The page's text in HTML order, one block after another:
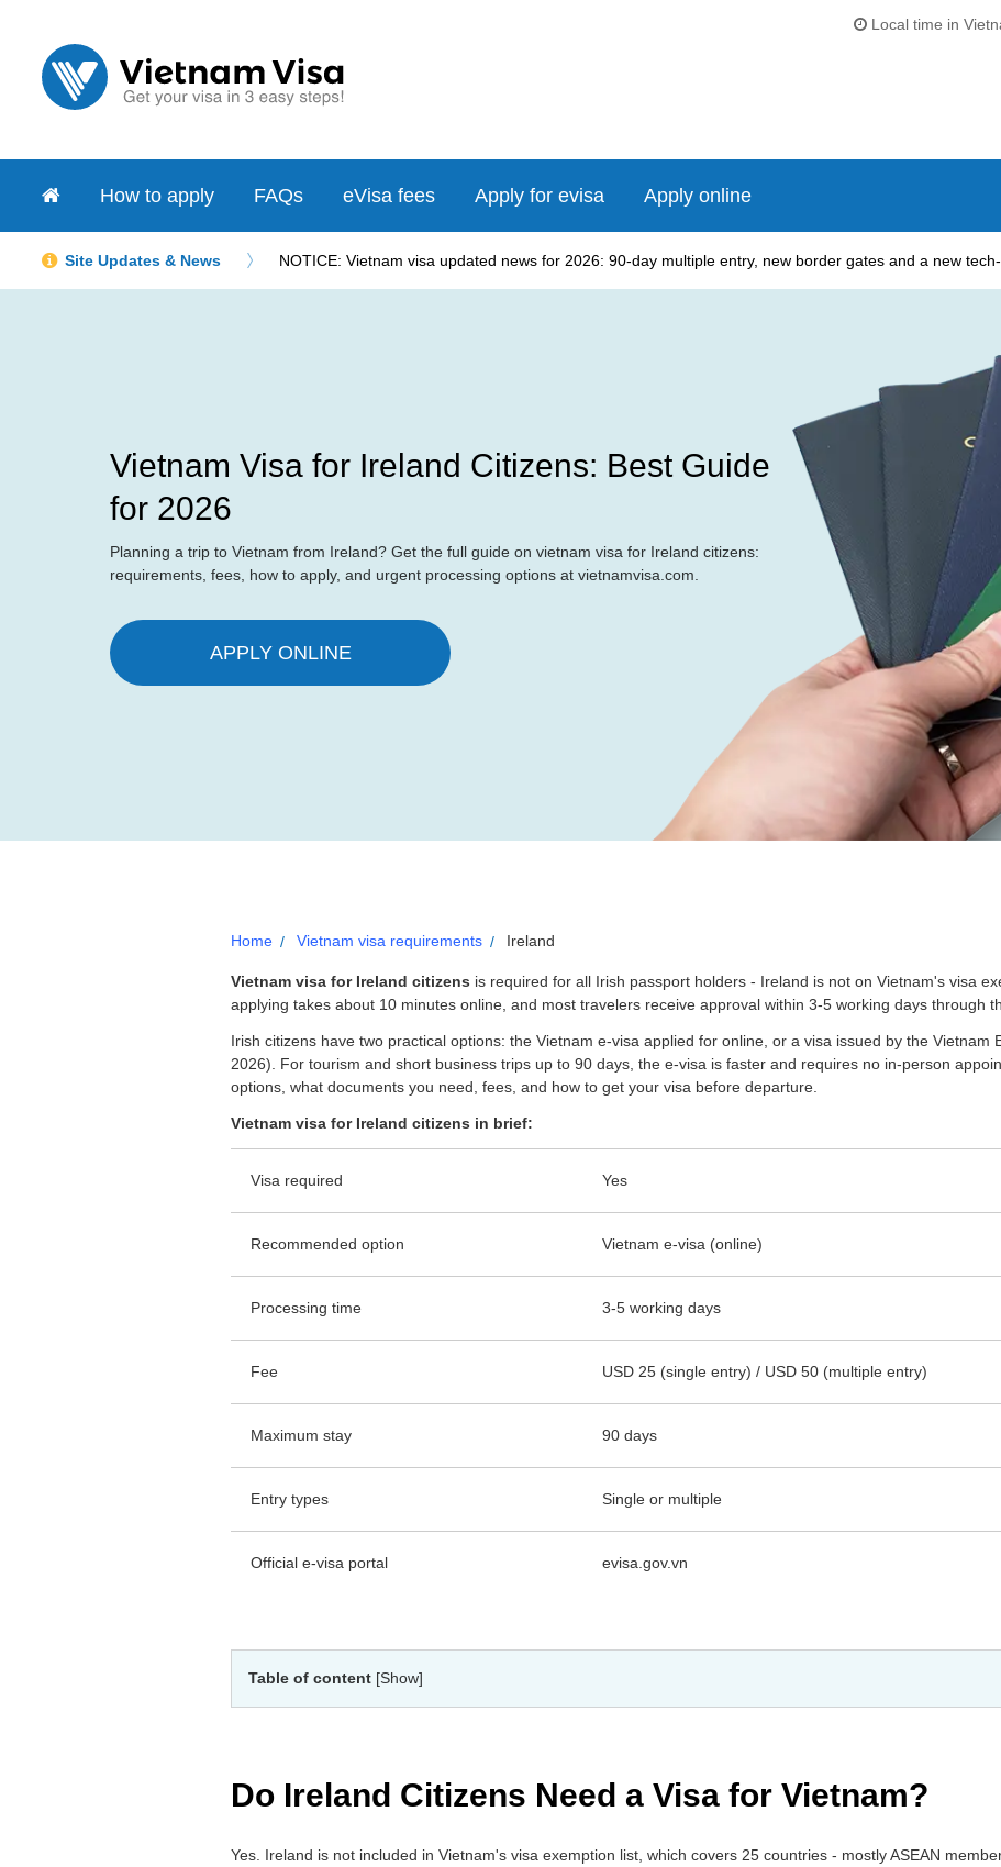
Local time in
How to apply FAQs eVisa fees Apply for evisa Apply online
Site Updates & News NOTICE: Vietnam visa updated news for 2026: 90-day multiple entry, new border gates and a new
Vietnam Visa for Ireland Citizens: Best Guide
for 2026
Planning a trip to Vietnam from Ireland? Get the full guide on vietnam visa for Ireland citizens:
requirements, fees, how to apply, and urgent processing options at vietnamvisa.com.
APPLY ONLINE
Home Vietnam visa requirements Ireland
Vietnam visa for Ireland citizens is required for all Irish passport holders - Ireland is not on Vietnam's visa
applying takes about 10 minutes online, and most travelers receive approval within 3-5 working days through
Irish citizens have two practical options: the Vietnam e-visa applied for online, or a visa issued by the Vietnam
2026). For tourism and short business trips up to 90 days, the e-visa is faster and requires no in-person
options, what documents you need, fees, and how to get your visa before departure.
Vietnam visa for Ireland citizens in brief:
Visa required Yes
Recommended option Vietnam e-visa (online)
Processing time 3-5 working days
Fee USD 25 (single entry) / USD 50 (multiple entry)
Maximum stay 90 days
Entry types Single or multiple
Official e-visa portal evisa.gov.vn
Table of content [Show]
Do Ireland Citizens Need a Visa for Vietnam?
Yes. Ireland is not included in Vietnam's visa exemption list, which covers 25 countries - mostly ASEAN